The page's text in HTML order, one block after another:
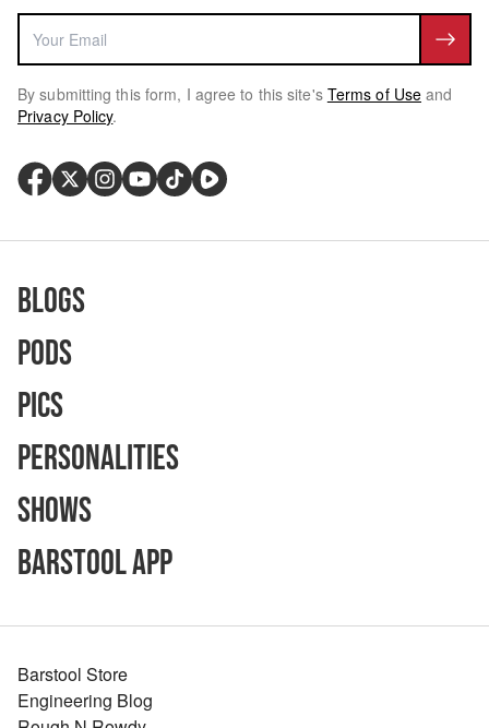
By submitting this form, I agree to this site's Terms of Use and
Privacy Policy.
Blogs
Pods
Pics
Personalities
Shows
Barstool App
Barstool Store
Engineering Blog